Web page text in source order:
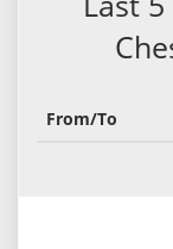
From/To